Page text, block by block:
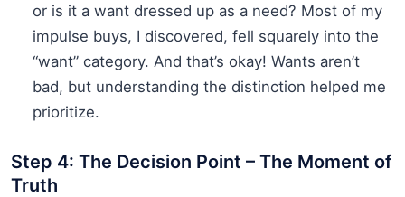
or is it a want dressed up as a need? Most of my
impulse buys, I discovered, fell squarely into the
“want” category. And that’s okay! Wants aren’t
bad, but understanding the distinction helped me
prioritize.
Step 4: The Decision Point – The Moment of
Truth